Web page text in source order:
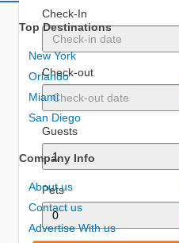
Check-In
Check-out
Guests
Pets
Top Destinations
New York
Orlando
Miami
San Diego
Company Info
About us
Contact us
Advertise With us